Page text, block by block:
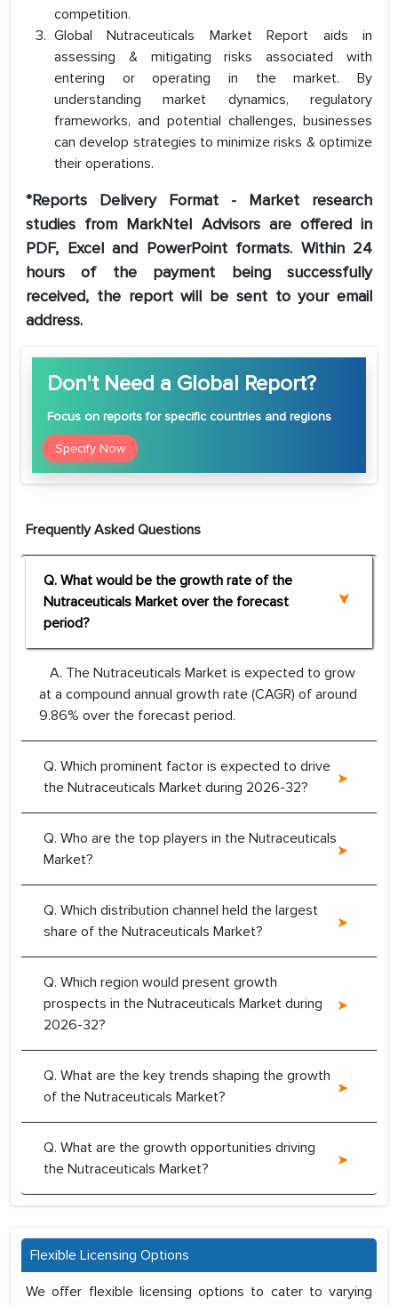
competition.
Global Nutraceuticals Market Report aids in
assessing & mitigating risks associated with
entering or operating in the market. By
understanding market dynamics, regulatory
frameworks, and potential challenges, businesses
can develop strategies to minimize risks & optimize
their operations.
*Reports Delivery Format - Market research
studies from MarkNtel Advisors are offered in
PDF, Excel and PowerPoint formats. Within 24
hours of the payment being successfully
received, the report will be sent to your email
address.
Don't Need a Global Report?
Focus on reports for specific countries and regions
Specify Now
Frequently Asked Questions
Q. What would be the growth rate of the
Nutraceuticals Market over the forecast
period?
A. The Nutraceuticals Market is expected to grow
at a compound annual growth rate (CAGR) of around
9.86% over the forecast period.
Q. Which prominent factor is expected to drive
the Nutraceuticals Market during 2026-32?
Q. Who are the top players in the Nutraceuticals
Market?
Q. Which distribution channel held the largest
share of the Nutraceuticals Market?
Q. Which region would present growth
prospects in the Nutraceuticals Market during
2026-32?
Q. What are the key trends shaping the growth
of the Nutraceuticals Market?
Q. What are the growth opportunities driving
the Nutraceuticals Market?
Flexible Licensing Options
We offer flexible licensing options to cater to varying